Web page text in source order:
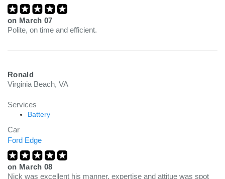
on March 07
Polite, on time and efficient.
Ronald
Virginia Beach, VA
Services
Battery
Car
Ford Edge
on March 08
Nick was excellent his manner, expertise and attitue was spot